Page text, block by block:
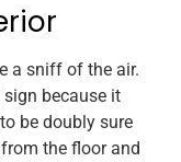
a sniff of the air.
because it
be doubly sure
the floor and